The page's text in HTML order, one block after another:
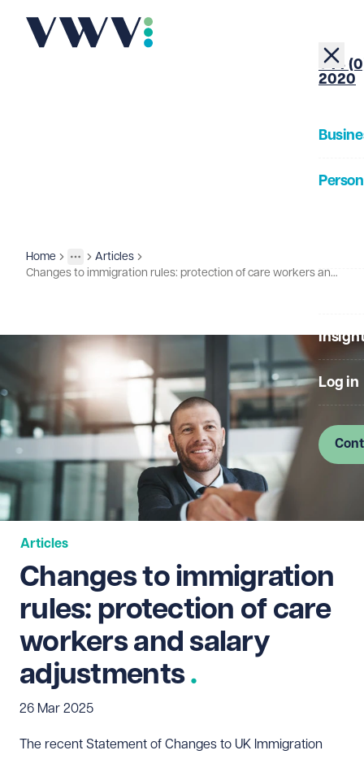
+44
2020
Log in
Home
More
Toggle menu
Insights
Articles
Changes to immigration rules: protection of care workers and salary adjustments
Articles
Changes to immigration
rules: protection of care
workers and salary
adjustments
26 Mar 2025
The recent Statement of Changes to UK Immigration